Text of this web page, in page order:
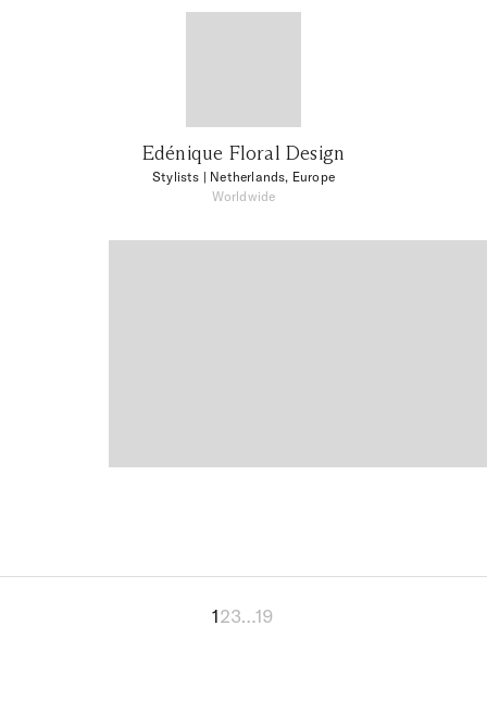
Edénique Floral Design
Stylists | Netherlands, Europe
Worldwide
123…19